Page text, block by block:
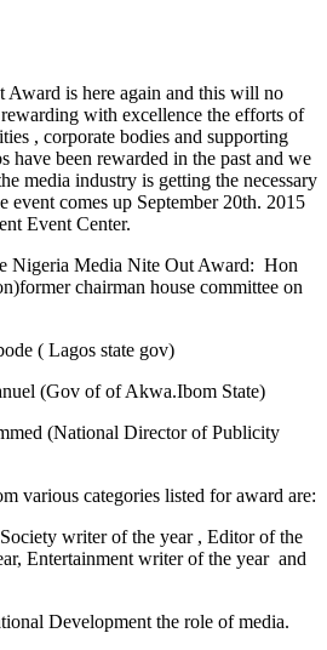
is here again and this will no
with excellence the efforts of
, corporate bodies and supporting
have been rewarded in the past and we
media industry is getting the necessary
event comes up September 20th. 2015
Event Center.
Nigeria Media Nite Out Award: Hon
chairman house committee on
( Lagos state gov)
(Gov of of Akwa.Ibom State)
(National Director of Publicity
various categories listed for award are:
writer of the year , Editor of the
Entertainment writer of the year and
Development the role of media.